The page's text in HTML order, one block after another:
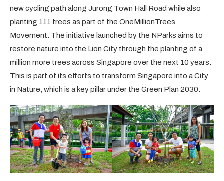
new cycling path along Jurong Town Hall Road while also
planting 111 trees as part of the OneMillionTrees
Movement. The initiative launched by the NParks aims to
restore nature into the Lion City through the planting of a
million more trees across Singapore over the next 10 years.
This is part of its efforts to transform Singapore into a City
in Nature, which is a key pillar under the Green Plan 2030.